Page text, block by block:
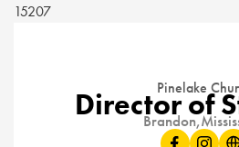
15207
Pinelake
Director of
Brandon,